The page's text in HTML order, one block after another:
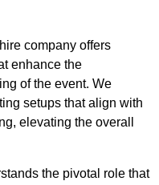
company offers
enhance the
of the event. We
setups that align with
elevating the overall
the pivotal role that